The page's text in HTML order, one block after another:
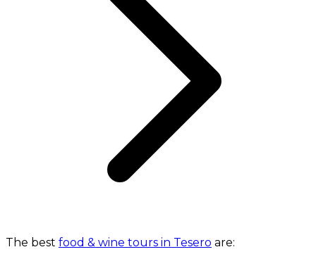
The best food & wine tours in Tesero are: